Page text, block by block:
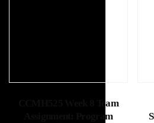
CCMH525 Week 8 Team
Assignment: Program